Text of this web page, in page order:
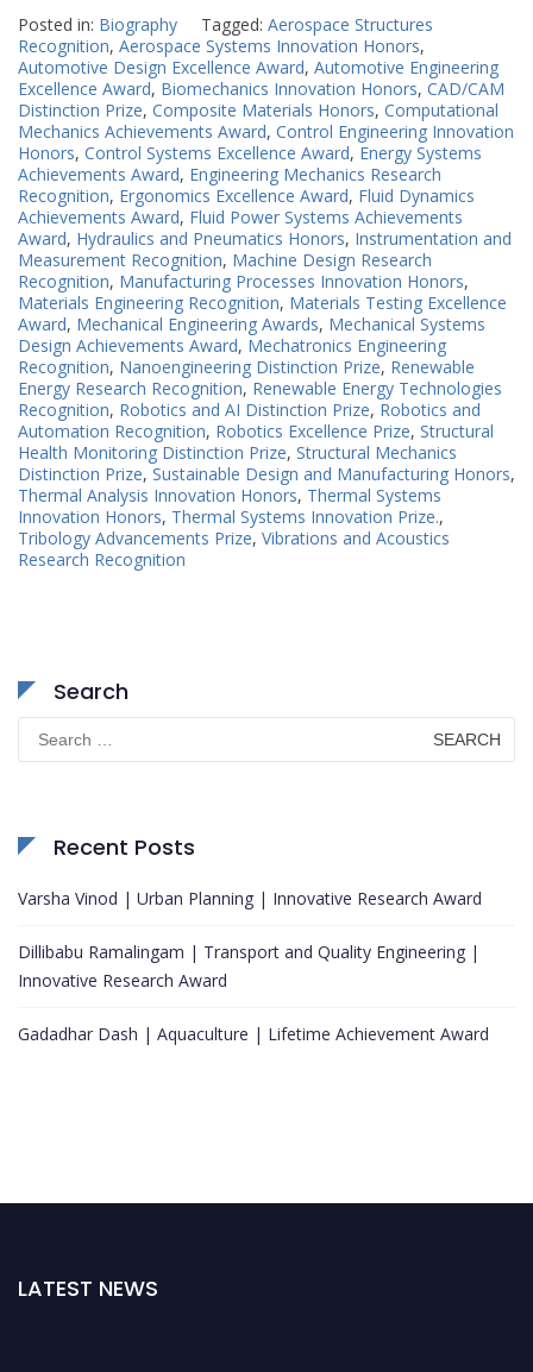
Posted in: Biography Tagged: Aerospace Structures
Recognition, Aerospace Systems Innovation Honors,
Automotive Design Excellence Award, Automotive Engineering
Excellence Award, Biomechanics Innovation Honors, CAD/CAM
Distinction Prize, Composite Materials Honors, Computational
Mechanics Achievements Award, Control Engineering Innovation
Honors, Control Systems Excellence Award, Energy Systems
Achievements Award, Engineering Mechanics Research
Recognition, Ergonomics Excellence Award, Fluid Dynamics
Achievements Award, Fluid Power Systems Achievements
Award, Hydraulics and Pneumatics Honors, Instrumentation and
Measurement Recognition, Machine Design Research
Recognition, Manufacturing Processes Innovation Honors,
Materials Engineering Recognition, Materials Testing Excellence
Award, Mechanical Engineering Awards, Mechanical Systems
Design Achievements Award, Mechatronics Engineering
Recognition, Nanoengineering Distinction Prize, Renewable
Energy Research Recognition, Renewable Energy Technologies
Recognition, Robotics and AI Distinction Prize, Robotics and
Automation Recognition, Robotics Excellence Prize, Structural
Health Monitoring Distinction Prize, Structural Mechanics
Distinction Prize, Sustainable Design and Manufacturing Honors,
Thermal Analysis Innovation Honors, Thermal Systems
Innovation Honors, Thermal Systems Innovation Prize.,
Tribology Advancements Prize, Vibrations and Acoustics
Research Recognition
Search
for:
Recent Posts
Varsha Vinod | Urban Planning | Innovative Research Award
Dillibabu Ramalingam | Transport and Quality Engineering |
Innovative Research Award
Gadadhar Dash | Aquaculture | Lifetime Achievement Award
LATEST NEWS